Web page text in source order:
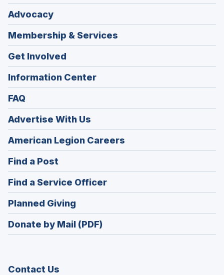
Advocacy
Membership & Services
Get Involved
Information Center
FAQ
Advertise With Us
American Legion Careers
in
Find a Post
in
a
new
window)
Find a Service Officer(Opens
in
Planned Giving
in
a
Donate by Mail (PDF)
Contact Us